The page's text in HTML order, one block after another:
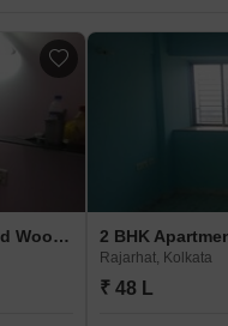
2 BHK Apartment For Sale in Hiland Woods Rajarhat, Kolkata
Rajarhat, Kolkata
₹ 48 L